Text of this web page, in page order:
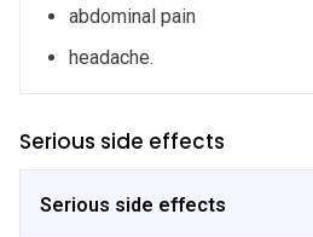
abdominal pain
headache.
Serious side effects
Serious side effects